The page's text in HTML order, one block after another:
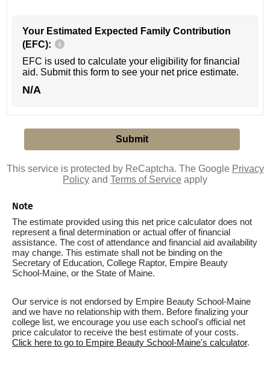
Your Estimated Expected Family Contribution
(EFC):
EFC is used to calculate your eligibility for financial
aid. Submit this form to see your net price estimate.
N/A
This service is protected by ReCaptcha. The Google Privacy
Policy and Terms of Service apply
Note
The estimate provided using this net price calculator does not
represent a final determination or actual offer of financial
assistance. The cost of attendance and financial aid availability
may change. This estimate shall not be binding on the
Secretary of Education, College Raptor, Empire Beauty
School-Maine, or the State of Maine.
Our service is not endorsed by Empire Beauty School-Maine
and we have no relationship with them. Before finalizing your
college list, we encourage you use each school's official net
price calculator to receive the best estimate of your costs.
Click here to go to Empire Beauty School-Maine's calculator.